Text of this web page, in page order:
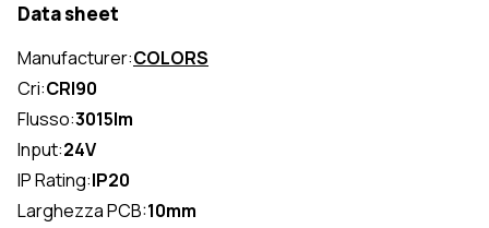
Data sheet
Manufacturer:COLORS
Cri:CRI90
Flusso:3015lm
Input:24V
IP Rating:IP20
Larghezza PCB:10mm